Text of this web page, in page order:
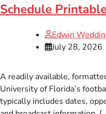
Schedule
Edwin
July 28, 2026
A readily available,
University of Florida’s
typically includes dates,